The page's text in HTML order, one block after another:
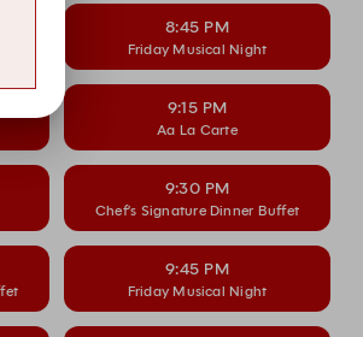
8:45 PM
Friday Musical Night
9:15 PM
Aa La Carte
9:30 PM
Chef’s Signature Dinner Buffet
9:45 PM
Friday Musical Night